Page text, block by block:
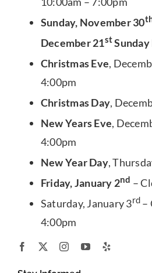
Sunday, November 30
December 21stSunday
Christmas Eve,
4:00pm
Christmas Day,
New Years Eve,
4:00pm
New Year Day,
Friday, January 2nd –
Saturday, January 3rd –
4:00pm